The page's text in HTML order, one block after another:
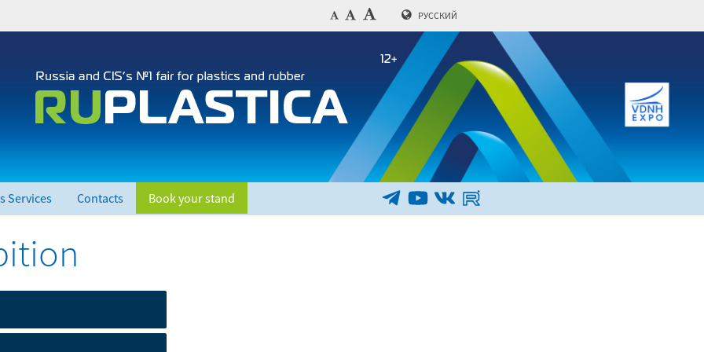
РУССКИЙ
Services Contacts Book your stand